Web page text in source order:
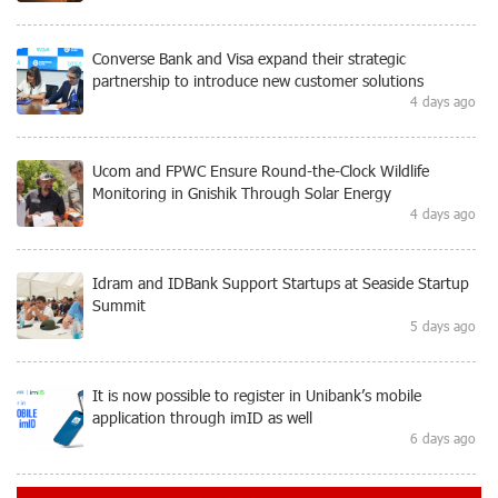
Converse Bank and Visa expand their strategic
partnership to introduce new customer solutions
4 days ago
Ucom and FPWC Ensure Round-the-Clock Wildlife
Monitoring in Gnishik Through Solar Energy
4 days ago
Idram and IDBank Support Startups at Seaside Startup
Summit
5 days ago
It is now possible to register in Unibank’s mobile
application through imID as well
6 days ago